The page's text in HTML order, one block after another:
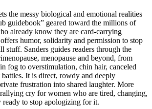
the messy biological and emotional realities
guidebook” geared toward the millions of
already know they are card-carrying
humor, solidarity and permission to stop
stuff. Sanders guides readers through the
menopause and beyond, from
fog to overstimulation, chin hair, canceled
battles. It is direct, rowdy and deeply
frustration into shared laughter. More
rallying cry for women who are tired, changing,
to stop apologizing for it.